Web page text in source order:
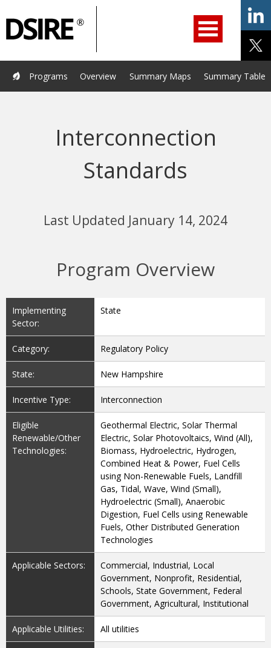
Home Programs Resources Services Help/Support
About Us DSIRE Insight
Overview Summary Maps Summary Tables
Programs
Interconnection
Standards
Last Updated January 14, 2024
Program Overview
Implementing
Sector:
State
Category: Regulatory Policy
State: New Hampshire
Incentive Type: Interconnection
Eligible
Renewable/Other
Technologies:
Geothermal Electric, Solar Thermal
Electric, Solar Photovoltaics, Wind (All),
Biomass, Hydroelectric, Hydrogen,
Combined Heat & Power, Fuel Cells
using Non-Renewable Fuels, Landfill
Gas, Tidal, Wave, Wind (Small),
Hydroelectric (Small), Anaerobic
Digestion, Fuel Cells using Renewable
Fuels, Other Distributed Generation
Technologies
Applicable Sectors:
Commercial, Industrial, Local
Government, Nonprofit, Residential,
Schools, State Government, Federal
Government, Agricultural, Institutional
Applicable Utilities: All utilities
Navigation